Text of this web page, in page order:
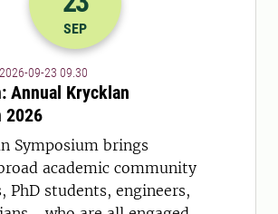
2026-23-09 07:30
SEP
09-23 09.30
Annual Krycklan
2026
Symposium brings
academic community
students, engineers,